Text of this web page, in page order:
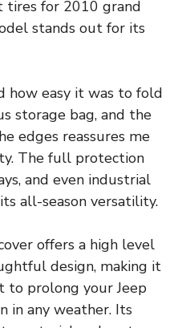
tires for 2010 grand
stands out for its
how easy it was to fold
storage bag, and the
edges reassures me
The full protection
and even industrial
all-season versatility.
offers a high level
design, making it
to prolong your Jeep
in any weather. Its